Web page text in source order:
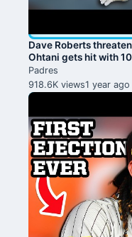
Dave Roberts
Ohtani gets hit with
Padres
918.6K views1 year ago